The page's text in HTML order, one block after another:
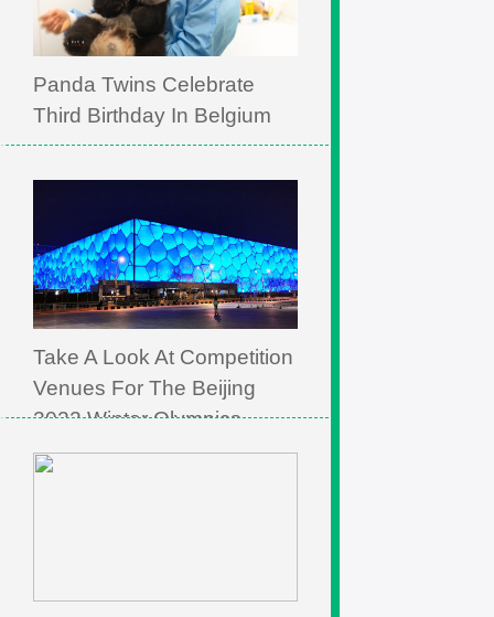
Panda Twins Celebrate
Third Birthday In Belgium
Take A Look At Competition
Venues For The Beijing
2022 Winter Olympics